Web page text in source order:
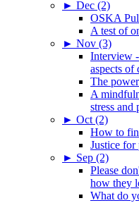
► Dec (2)
OSKA
A test of
► Nov (3)
Interview
aspects of
The
A
stress and
► Oct (2)
How to
Justice for
► Sep (2)
Please
how they
What do